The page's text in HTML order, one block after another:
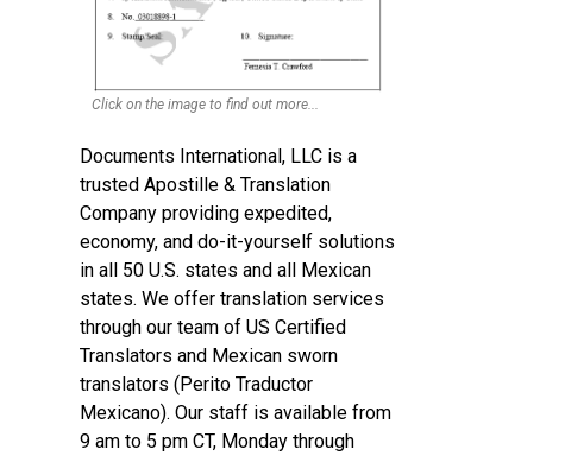
Click on the image to find out more...
Documents International, LLC is a
trusted Apostille & Translation
Company providing expedited,
economy, and do-it-yourself solutions
in all 50 U.S. states and all Mexican
states. We offer translation services
through our team of US Certified
Translators and Mexican sworn
translators (Perito Traductor
Mexicano). Our staff is available from
9 am to 5 pm CT, Monday through